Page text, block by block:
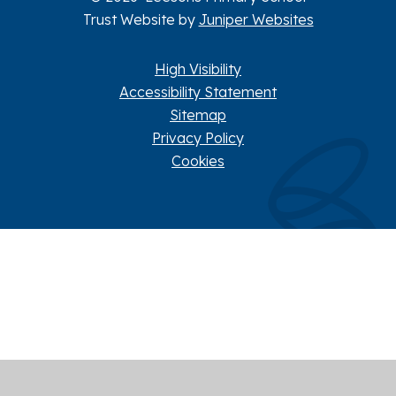
Trust Website by Juniper Websites
High Visibility
Accessibility Statement
Sitemap
Privacy Policy
Cookies